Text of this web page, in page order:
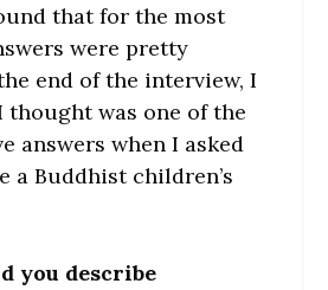
that for the most
were pretty
end of the interview, I
thought was one of the
answers when I asked
a Buddhist children’s
you describe